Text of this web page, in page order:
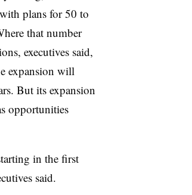
plans for 50 to
that number
executives said,
expansion will
But its expansion
opportunities
in the first
said.